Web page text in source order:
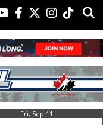
Fri, Sep 11